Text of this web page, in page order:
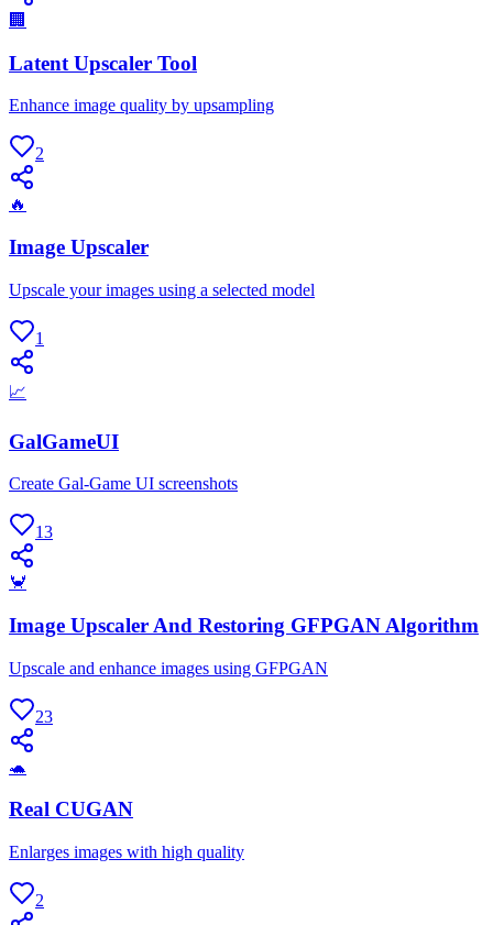
🏢
Latent Upscaler Tool
Enhance image quality by upsampling
2
🔥
Image Upscaler
Upscale your images using a selected model
1
📈
GalGameUI
Create Gal-Game UI screenshots
13
🦀
Image Upscaler And Restoring GFPGAN Algorithm
Upscale and enhance images using GFPGAN
23
🐢
Real CUGAN
Enlarges images with high quality
2